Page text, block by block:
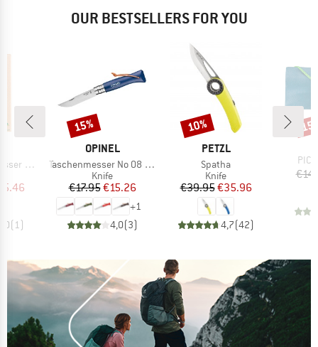
OUR BESTSELLERS FOR YOU
Etui
Price
( 1)
BRAND
OPINEL
Item(s)
Taschenmesser No 08 Colorama
Product group
Knife
Price
€17.95Reduced Price
€15.26
+1
4,0(3)
Discount
15%
BRAND
PETZL
Item(s)
Spatha
Product group
Knife
Price
€39.95Reduced Price
€35.96
4,7(42)
Discount
10%